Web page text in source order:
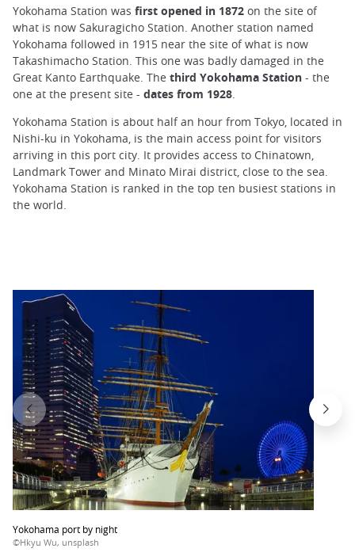
Yokohama Station was first opened in 1872 on the site of
what is now Sakuragicho Station. Another station named
Yokohama followed in 1915 near the site of what is now
Takashimacho Station. This one was badly damaged in the
Great Kanto Earthquake. The third Yokohama Station - the
one at the present site - dates from 1928.
Yokohama Station is about half an hour from Tokyo, located in
Nishi-ku in Yokohama, is the main access point for visitors
arriving in this port city. It provides access to Chinatown,
Landmark Tower and Minato Mirai district, close to the sea.
Yokohama Station is ranked in the top ten busiest stations in
the world.
Yokohama port by night
©Hkyu Wu, unsplash